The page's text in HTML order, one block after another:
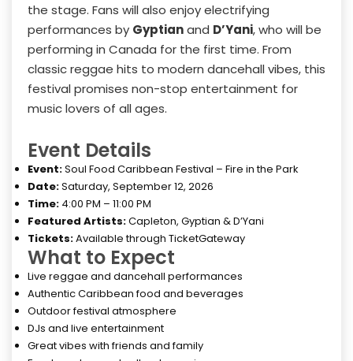
the stage. Fans will also enjoy electrifying
performances by Gyptianand D’Yani, who will be
performing in Canada for the first time. From
classic reggae hits to modern dancehall vibes, this
festival promises non-stop entertainment for
music lovers of all ages.
Event Details
Event:Soul Food Caribbean Festival – Fire in the Park
Date:Saturday, September 12, 2026
Time: 4:00 PM – 11:00 PM
Featured Artists:Capleton, Gyptian & D’Yani
Tickets:Available through TicketGateway
What to Expect
Live reggae and dancehall performances
Authentic Caribbean food and beverages
Outdoor festival atmosphere
DJs and live entertainment
Great vibes with friends and family